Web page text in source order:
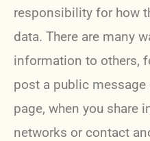
responsibility for how
data. There are many
information to others,
post a public
page, when you share
networks or contact